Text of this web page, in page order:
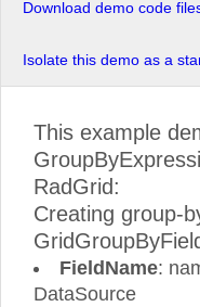
Download demo code
Isolate this demo as a
This example
RadGrid:
Creating group-
FieldName:
DataSource